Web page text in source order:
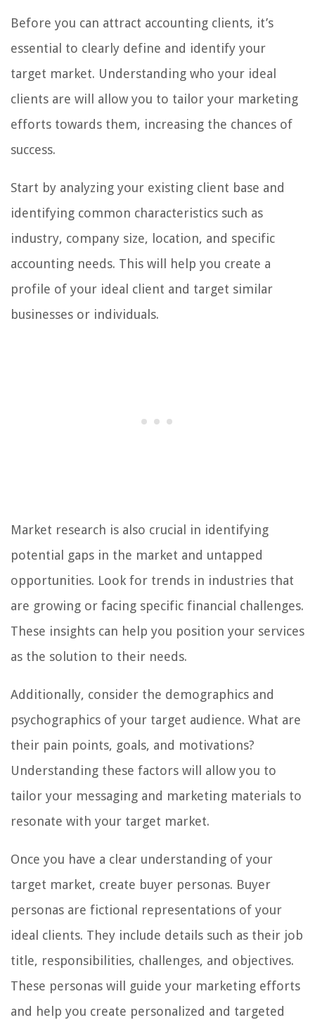
Before you can attract accounting clients, it’s
essential to clearly define and identify your
target market. Understanding who your ideal
clients are will allow you to tailor your marketing
efforts towards them, increasing the chances of
success.
Start by analyzing your existing client base and
identifying common characteristics such as
industry, company size, location, and specific
accounting needs. This will help you create a
profile of your ideal client and target similar
businesses or individuals.
Market research is also crucial in identifying
potential gaps in the market and untapped
opportunities. Look for trends in industries that
are growing or facing specific financial challenges.
These insights can help you position your services
as the solution to their needs.
Additionally, consider the demographics and
psychographics of your target audience. What are
their pain points, goals, and motivations?
Understanding these factors will allow you to
tailor your messaging and marketing materials to
resonate with your target market.
Once you have a clear understanding of your
target market, create buyer personas. Buyer
personas are fictional representations of your
ideal clients. They include details such as their job
title, responsibilities, challenges, and objectives.
These personas will guide your marketing efforts
and help you create personalized and targeted